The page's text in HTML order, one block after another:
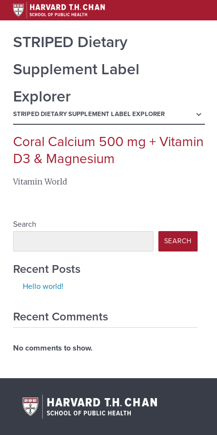
STRIPED Dietary
Supplement Label
Explorer
STRIPED DIETARY SUPPLEMENT LABEL EXPLORER menu
Search
for:
Coral Calcium 500 mg + Vitamin
D3 & Magnesium
Vitamin World
Search
SEARCH
Recent Posts
Hello world!
Recent Comments
No comments to show.